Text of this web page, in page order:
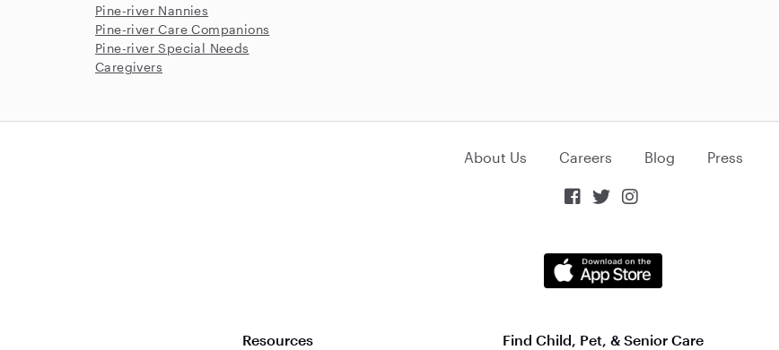
Pine-river Nannies
Pine-river Care Companions
Pine-river Special Needs
Caregivers
About Us Careers Blog Press
  
Resources
Find Child, Pet, & Senior Care